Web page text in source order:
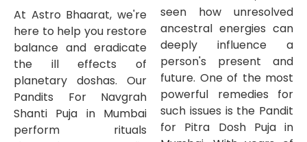
At Astro Bhaarat, we're
here to help you restore
balance and eradicate
the ill effects of
planetary doshas. Our
Pandits For Navgrah
Shanti Puja in Mumbai
perform rituals
seen how unresolved
ancestral energies can
deeply influence a
person's present and
future. One of the most
powerful remedies for
such issues is the Pandit
for Pitra Dosh Puja in